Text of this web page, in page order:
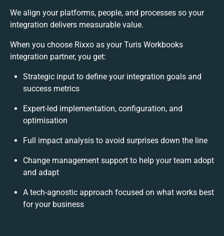
We align your platforms, people, and processes so your
integration delivers measurable value.
When you choose Rixxo as your Turis Workbooks
integration partner, you get:
Strategic input to define your integration goals and
success metrics
Expert-led implementation, configuration, and
optimisation
Full impact analysis to avoid surprises down the line
Change management support to help your team adopt
and adapt
A tech-agnostic approach focused on what works best
for your business